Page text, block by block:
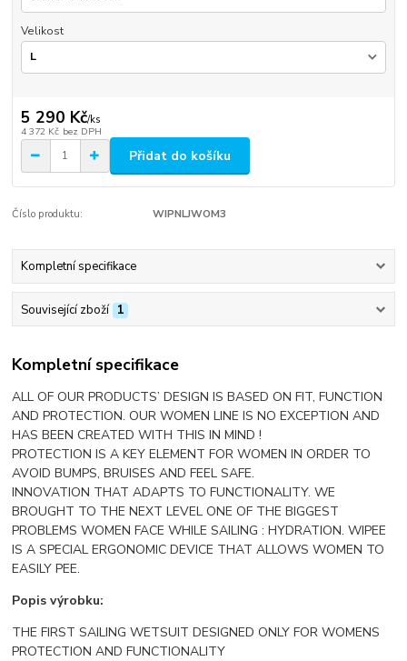
Velikost
5 290 Kč/ks
4 372 Kč bez DPH
Přidat do košíku
Číslo produktu: WIPNLJWOM3
Kompletní specifikace
Související zboží 1
Kompletní specifikace
ALL OF OUR PRODUCTS’ DESIGN IS BASED ON FIT, FUNCTION
AND PROTECTION. OUR WOMEN LINE IS NO EXCEPTION AND
HAS BEEN CREATED WITH THIS IN MIND !
PROTECTION IS A KEY ELEMENT FOR WOMEN IN ORDER TO
AVOID BUMPS, BRUISES AND FEEL SAFE.
INNOVATION THAT ADAPTS TO FUNCTIONALITY. WE
BROUGHT TO THE NEXT LEVEL ONE OF THE BIGGEST
PROBLEMS WOMEN FACE WHILE SAILING : HYDRATION. WIPEE
IS A SPECIAL ERGONOMIC DEVICE THAT ALLOWS WOMEN TO
EASILY PEE.
Popis výrobku:
THE FIRST SAILING WETSUIT DESIGNED ONLY FOR WOMENS
PROTECTION AND FUNCTIONALITY